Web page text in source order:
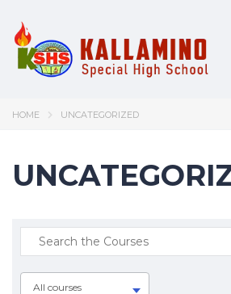
HOME UNCATEGORIZED
All courses